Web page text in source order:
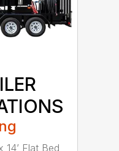
14’ Flat Bed